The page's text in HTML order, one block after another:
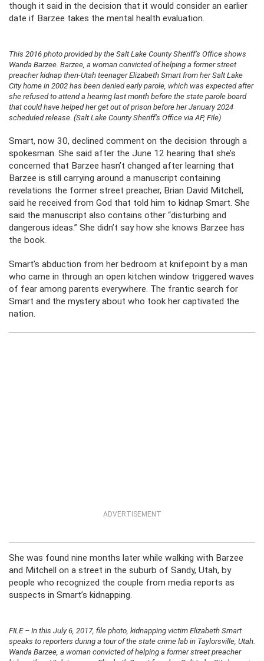
though it said in the decision that it would consider an earlier
date if Barzee takes the mental health evaluation.
This 2016 photo provided by the Salt Lake County Sheriff’s Office shows
Wanda Barzee. Barzee, a woman convicted of helping a former street
preacher kidnap then-Utah teenager Elizabeth Smart from her Salt Lake
City home in 2002 has been denied early parole, which was expected after
she refused to attend a hearing last month before the state parole board
that could have helped her get out of prison before her January 2024
scheduled release. (Salt Lake County Sheriff’s Office via AP, File)
Smart, now 30, declined comment on the decision through a
spokesman. She said after the June 12 hearing that she’s
concerned that Barzee hasn’t changed after learning that
Barzee is still carrying around a manuscript containing
revelations the former street preacher, Brian David Mitchell,
said he received from God that told him to kidnap Smart. She
said the manuscript also contains other “disturbing and
dangerous ideas.” She didn’t say how she knows Barzee has
the book.
Smart’s abduction from her bedroom at knifepoint by a man
who came in through an open kitchen window triggered waves
of fear among parents everywhere. The frantic search for
Smart and the mystery about who took her captivated the
nation.
ADVERTISEMENT
She was found nine months later while walking with Barzee
and Mitchell on a street in the suburb of Sandy, Utah, by
people who recognized the couple from media reports as
suspects in Smart’s kidnapping.
FILE – In this July 6, 2017, file photo, kidnapping victim Elizabeth Smart
speaks to reporters during a tour of the state crime lab in Taylorsville, Utah.
Wanda Barzee, a woman convicted of helping a former street preacher